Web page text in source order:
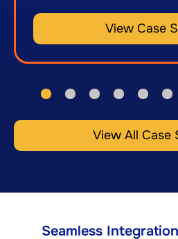
View Case
View All Case
Seamless Integration